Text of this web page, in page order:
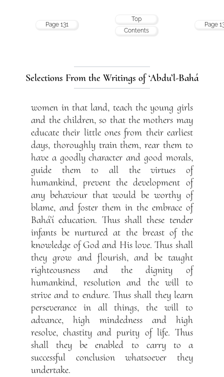
Page 131
Top
Contents
Page
Selections From the Writings of ‘Abdu’l-Bahá
women in that land, teach the young girls
and the children, so that the mothers may
educate their little ones from their earliest
days, thoroughly train them, rear them to
have a goodly character and good morals,
guide them to all the virtues of
humankind, prevent the development of
any behaviour that would be worthy of
blame, and foster them in the embrace of
Bahá’í education. Thus shall these tender
infants be nurtured at the breast of the
knowledge of God and His love. Thus shall
they grow and flourish, and be taught
righteousness and the dignity of
humankind, resolution and the will to
strive and to endure. Thus shall they learn
perseverance in all things, the will to
advance, high mindedness and high
resolve, chastity and purity of life. Thus
shall they be enabled to carry to a
successful conclusion whatsoever they
undertake.